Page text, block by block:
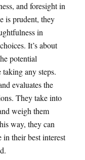
and foresight in
is prudent, they
in
It’s about
potential
taking any steps.
evaluates the
They take into
weigh them
way, they can
in their best interest